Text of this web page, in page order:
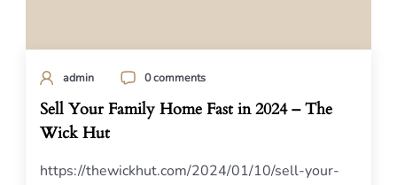
admin 0 comments
Sell Your Family Home Fast in 2024 – The
Wick Hut
https://thewickhut.com/2024/01/10/sell-your-